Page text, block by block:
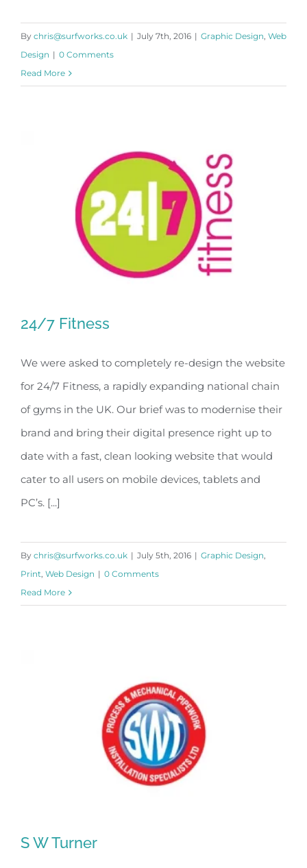
By chris@surfworks.co.uk | July 7th, 2016 | Graphic Design, Web
Design | 0 Comments
Read More
24/7 Fitness
24/7 Fitness
We were asked to completely re-design the website
for 24/7 Fitness, a rapidly expanding national chain
of gyms in the UK. Our brief was to modernise their
brand and bring their digital presence right up to
date with a fast, clean looking website that would
cater to all users on mobile devices, tablets and
PC’s. [...]
By chris@surfworks.co.uk | July 5th, 2016 | Graphic Design,
Print, Web Design | 0 Comments
Read More
S W Turner